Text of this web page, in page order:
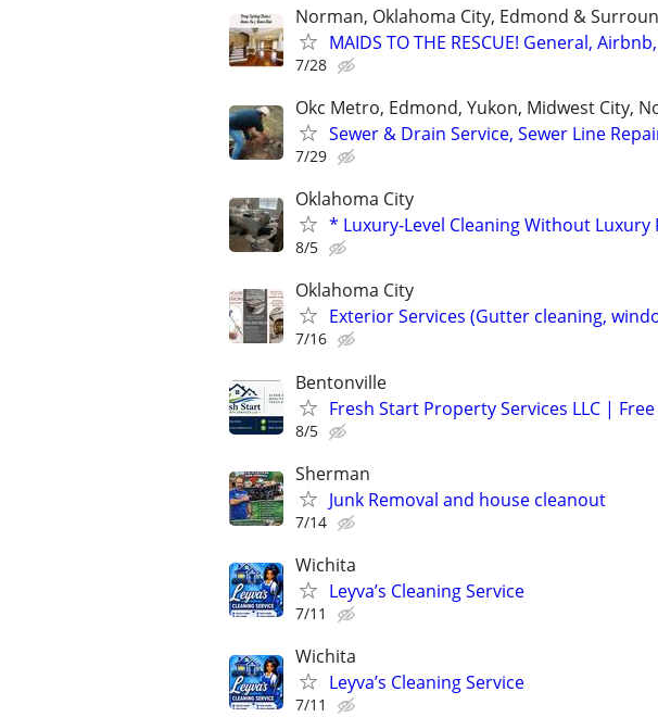
Norman, Oklahoma City, Edmond &
MAIDS TO THE RESCUE! General,
7/28
Okc Metro, Edmond, Yukon, Midwest City,
Sewer & Drain Service, Sewer Line
7/29
Oklahoma City
* Luxury-Level Cleaning Without Luxury
8/5
Oklahoma City
Exterior Services (Gutter cleaning,
7/16
Bentonville
Fresh Start Property Services LLC |
8/5
Sherman
Junk Removal and house cleanout
7/14
Wichita
Leyva’s Cleaning Service
7/11
Wichita
Leyva’s Cleaning Service
7/11